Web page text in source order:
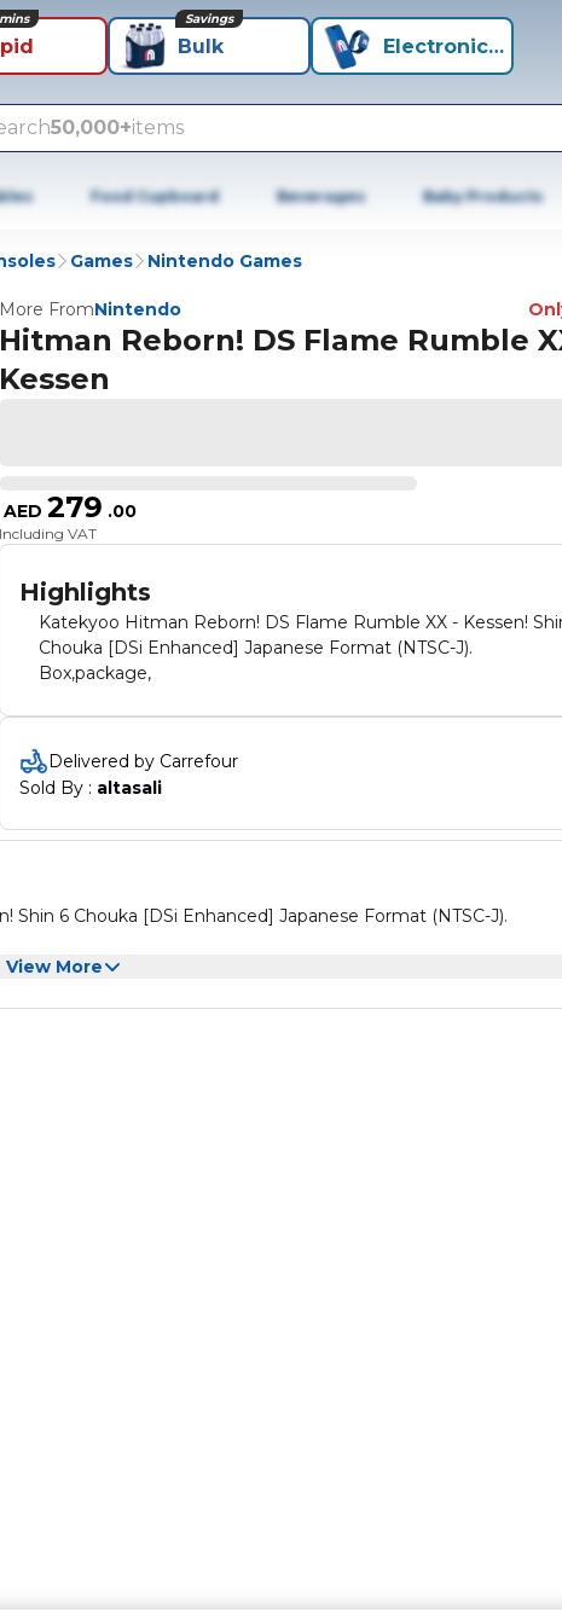
Bulk
Savings
Electronics+
50,000+items
Food Cupboard Beverages Baby Products
Games Nintendo Games
More FromNintendo
Hitman Reborn! DS Flame Rumble
Kessen
AED 279 .00
Including VAT
Highlights
Katekyoo Hitman Reborn! DS Flame Rumble XX - Kessen!
Chouka [DSi Enhanced] Japanese Format (NTSC-J).
Box,package,
Delivered by Carrefour
Sold By : altasali
6 Chouka [DSi Enhanced] Japanese Format (NTSC-J).
View More